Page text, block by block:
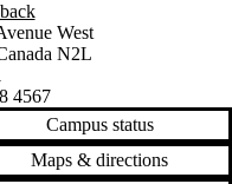
West
N2L
4567
Campus status
Maps & directions